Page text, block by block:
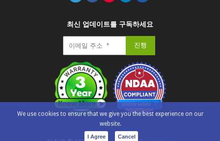
최신 업데이트를 구독하세요
We use cookies to ensure that we give you the best experience on our
website.
I Agree Cancel